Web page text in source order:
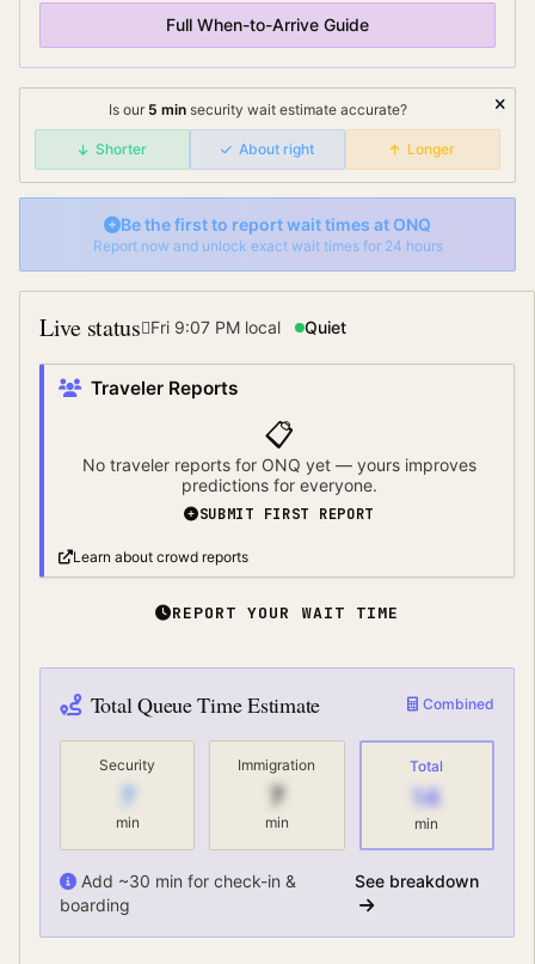
Full When-to-Arrive Guide
Is our 5 min security wait estimate accurate?
Shorter About right Longer
Be the first to report wait times at ONQ
Report now and unlock exact wait times for 24 hours
Live status Fri 9:07 PMlocal Quiet
Traveler Reports
📋
No traveler reports for ONQ yet — yours improves
predictions for everyone.
SUBMIT FIRST REPORT
Learn about crowd reports
REPORT YOUR WAIT TIME
Total Queue Time Estimate Combined
Security
7
min
Immigration
7
min
Total
14
min
Add ~30 min for check-in &
boarding
See breakdown